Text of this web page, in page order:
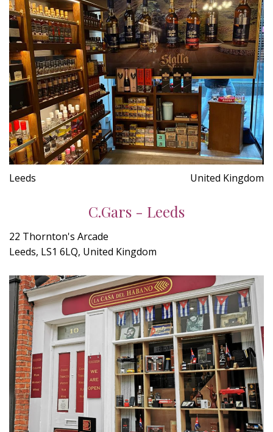
Leeds United Kingdom
C.Gars - Leeds
22 Thornton's Arcade
Leeds, LS1 6LQ, United Kingdom